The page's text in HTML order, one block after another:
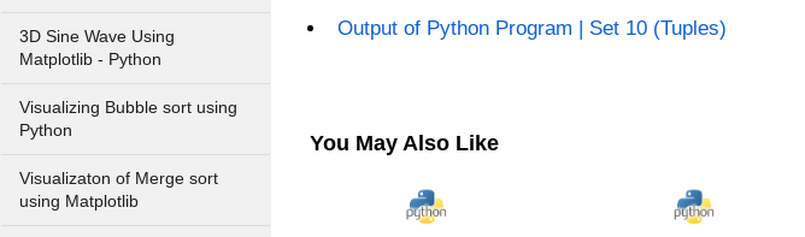
3D Sine Wave Using
Matplotlib - Python
Visualizing Bubble sort using
Python
Visualizaton of Merge sort
using Matplotlib
Output of Python Program | Set 10 (Tuples)
You May Also Like